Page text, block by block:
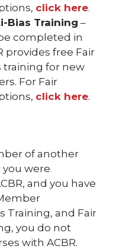
click here.
Bias Training –
completed in
provides free Fair
training for new
For Fair
click here.
of another
you were
and you have
Training, and Fair
you do not
with ACBR.